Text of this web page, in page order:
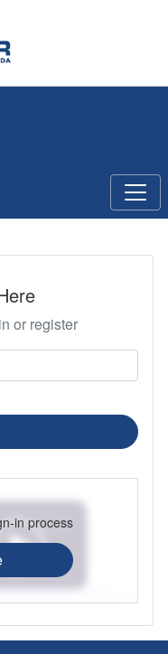
or register
in process